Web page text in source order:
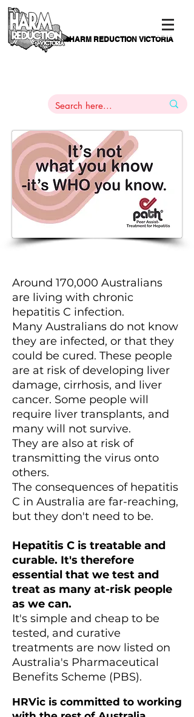
HARM REDUCTION VICTORIA
Around 170,000 Australians
are living with chronic
hepatitis C infection.
Many Australians do not know
they are infected, or that they
could be cured. These people
are at risk of developing liver
damage, cirrhosis, and liver
cancer. Some people will
require liver transplants, and
many will not survive.
They are also at risk of
transmitting the virus onto
others.
The consequences of hepatitis
C in Australia are far-reaching,
but they don't need to be.
Hepatitis C is treatable and
curable. It's therefore
essential that we test and
treat as many at-risk people
as we can.
It's simple and cheap to be
tested, and curative
treatments are now listed on
Australia's Pharmaceutical
Benefits Scheme (PBS).
HRVic is committed to working